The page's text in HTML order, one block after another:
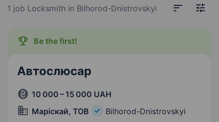
1 job Locksmith in Bilhorod-Dnistrovskyi
Be the first!
Автослюсар
10 000 – 15 000 UAH
Маріскай, ТОВ
Bilhorod-Dnistrovskyi